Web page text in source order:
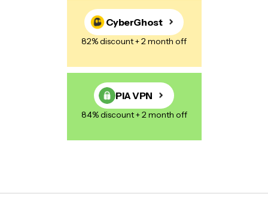
CyberGhost
82% discount + 2 month off
PIA VPN
84% discount + 2 month off